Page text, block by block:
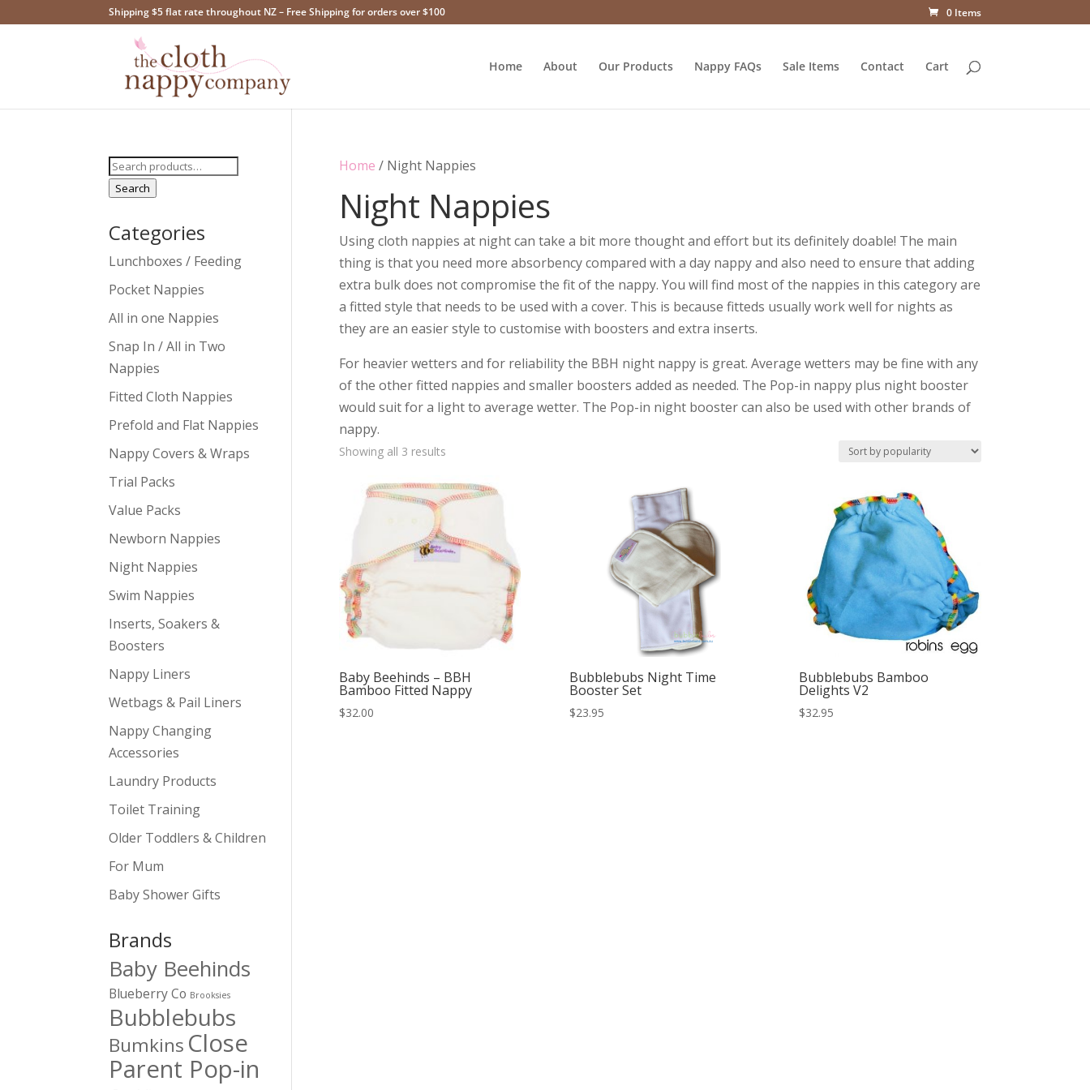
Shipping $5 flat rate throughout NZ – Free Shipping for orders over $100 0 Items
Home About Our Products Nappy FAQs Sale Items Contact Cart
Home / Night Nappies
Night Nappies
Using cloth nappies at night can take a bit more thought and effort but its definitely doable! The main
thing is that you need more absorbency compared with a day nappy and also need to ensure that adding
extra bulk does not compromise the fit of the nappy. You will find most of the nappies in this category are
a fitted style that needs to be used with a cover. This is because fitteds usually work well for nights as
they are an easier style to customise with boosters and extra inserts.
For heavier wetters and for reliability the BBH night nappy is great. Average wetters may be fine with any
of the other fitted nappies and smaller boosters added as needed. The Pop-in nappy plus night booster
would suit for a light to average wetter. The Pop-in night booster can also be used with other brands of
nappy.
Showing all 3 resultsSorted
popularity
Baby Beehinds – BBH
Bamboo Fitted Nappy
$32.00
Bubblebubs Night Time
Booster Set
$23.95
Bubblebubs Bamboo
Delights V2
$32.95
Search
for:
Search
Categories
Lunchboxes / Feeding
Pocket Nappies
All in one Nappies
Snap In / All in Two
Nappies
Fitted Cloth Nappies
Prefold and Flat Nappies
Nappy Covers & Wraps
Trial Packs
Value Packs
Newborn Nappies
Night Nappies
Swim Nappies
Inserts, Soakers &
Boosters
Nappy Liners
Wetbags & Pail Liners
Nappy Changing
Accessories
Laundry Products
Toilet Training
Older Toddlers & Children
For Mum
Baby Shower Gifts
Brands
Baby Beehinds
Blueberry Co Brooksies
Bubblebubs
Bumkins Close
Parent Pop-in